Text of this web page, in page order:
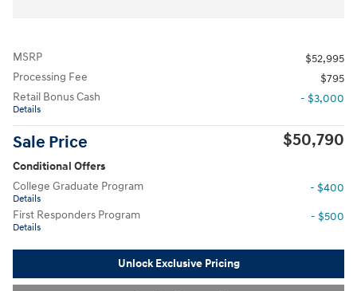
MSRP
$52,995
Processing Fee
$795
Retail Bonus Cash
Details
- $3,000
Sale Price $50,790
Conditional Offers
College Graduate Program
Details
- $400
First Responders Program
Details
- $500
Unlock Exclusive Pricing